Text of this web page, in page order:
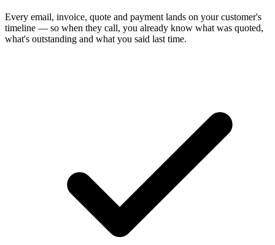
Every email, invoice, quote and payment lands on your customer's
timeline — so when they call, you already know what was quoted,
what's outstanding and what you said last time.